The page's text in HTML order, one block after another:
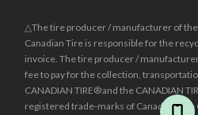
△The tire producer / manufacturer of
Canadian Tire is responsible for the
invoice. The tire producer /
fee to pay for the collection,
CANADIAN TIRE® and the CANADIAN
registered trade-marks of Canadian